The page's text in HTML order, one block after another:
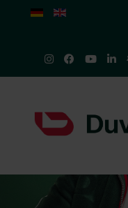
Select your language